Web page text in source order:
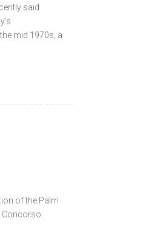
said
mid 1970s, a
of the Palm
Concorso